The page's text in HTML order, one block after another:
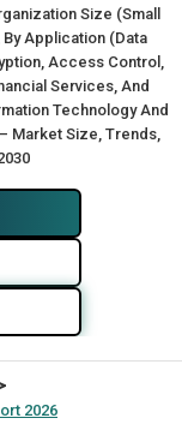
Size (Small
Application (Data
Access Control,
Services, And
Technology And
Market Size, Trends,
2026